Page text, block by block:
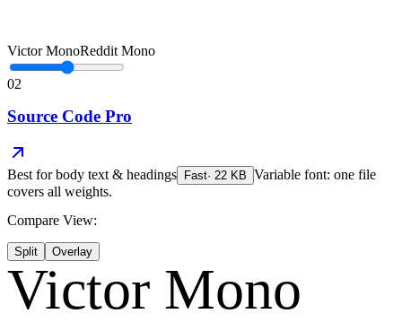
Victor MonoReddit Mono
02
Source Code Pro
Best forbody text & headings Fast· 22 KB Variable font: one file
covers all weights.
Compare View:
Split Overlay
Victor Mono